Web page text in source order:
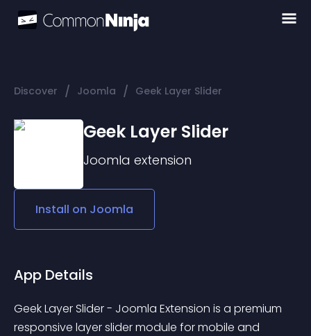
Discover / Joomla / Geek Layer Slider
Geek Layer Slider
Joomla extension
Install on Joomla
App Details
Geek Layer Slider - Joomla Extension is a premium
responsive layer slider module for mobile and